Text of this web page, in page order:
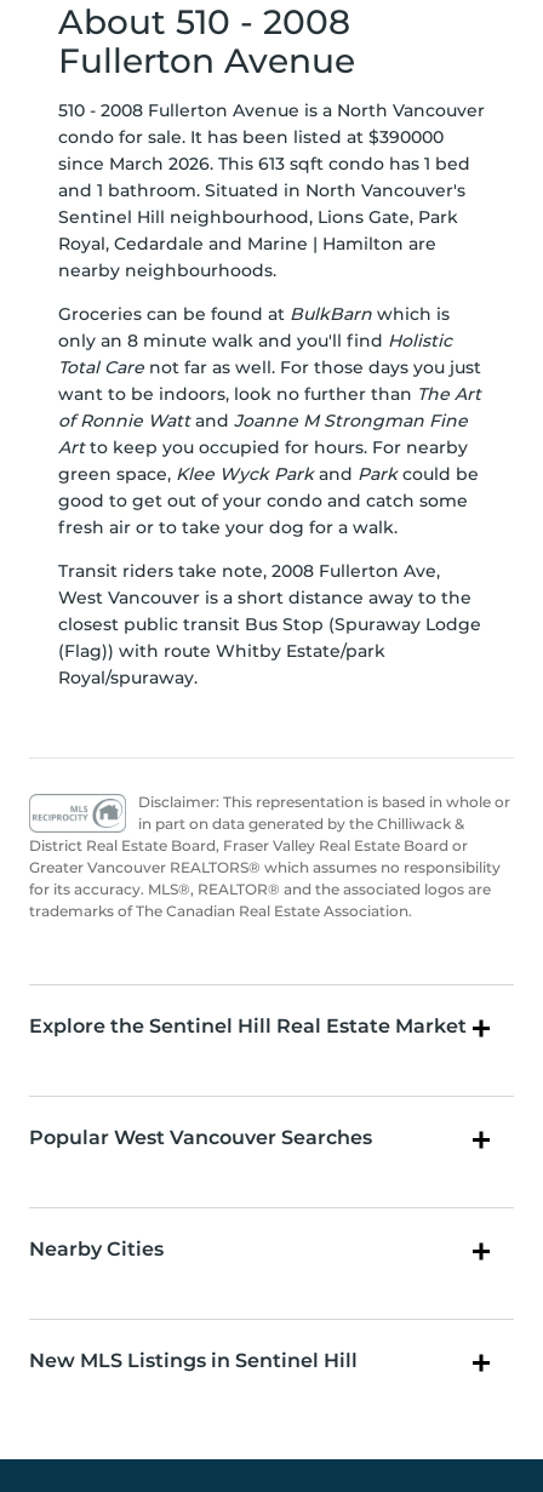
About 510 - 2008
Fullerton Avenue
510 - 2008 Fullerton Avenue is a North Vancouver
condo for sale. It has been listed at $390000
since March 2026. This 613 sqft condo has 1 bed
and 1 bathroom. Situated in North Vancouver's
Sentinel Hill neighbourhood, Lions Gate, Park
Royal, Cedardale and Marine | Hamilton are
nearby neighbourhoods.
Groceries can be found at BulkBarn which is
only an 8 minute walk and you'll find Holistic
Total Care not far as well. For those days you just
want to be indoors, look no further than The Art
of Ronnie Wattand Joanne M Strongman Fine
Artto keep you occupied for hours. For nearby
green space, Klee Wyck Parkand Parkcould be
good to get out of your condo and catch some
fresh air or to take your dog for a walk.
Transit riders take note, 2008 Fullerton Ave,
West Vancouver is a short distance away to the
closest public transit Bus Stop (Spuraway Lodge
(Flag)) with route Whitby Estate/park
Royal/spuraway.
Disclaimer: This representation is based in whole or
in part on data generated by the Chilliwack &
District Real Estate Board, Fraser Valley Real Estate Board or
Greater Vancouver REALTORS® which assumes no responsibility
for its accuracy. MLS®, REALTOR® and the associated logos are
trademarks of The Canadian Real Estate Association.
Explore the Sentinel Hill Real Estate Market
Popular West Vancouver Searches
Nearby Cities
New MLS Listings in Sentinel Hill